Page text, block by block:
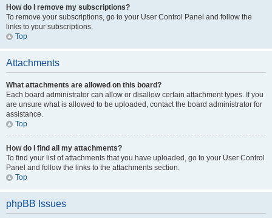
How do I remove my subscriptions?
To remove your subscriptions, go to your User Control Panel and follow the
links to your subscriptions.
Top
Attachments
What attachments are allowed on this board?
Each board administrator can allow or disallow certain attachment types. If you
are unsure what is allowed to be uploaded, contact the board administrator for
assistance.
Top
How do I find all my attachments?
To find your list of attachments that you have uploaded, go to your User Control
Panel and follow the links to the attachments section.
Top
phpBB Issues